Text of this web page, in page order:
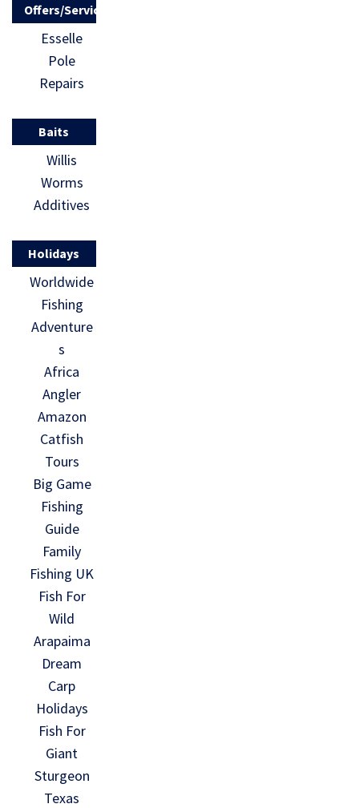
Offers/Services
Esselle
Pole
Repairs
Baits
Willis
Worms
Additives
Holidays
Worldwide
Fishing
Adventure
s
Africa
Angler
Amazon
Catfish
Tours
Big Game
Fishing
Guide
Family
Fishing UK
Fish For
Wild
Arapaima
Dream
Carp
Holidays
Fish For
Giant
Sturgeon
Texas